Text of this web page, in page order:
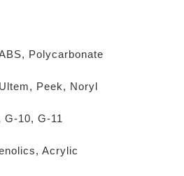
Polycarbonate
Peek, Noryl
G-10, G-11
Acrylic